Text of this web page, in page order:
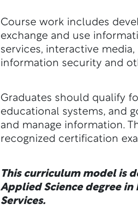
Course work includes
exchange and use
services, interactive
information security and
Graduates should qualify
educational systems, and
and manage information.
recognized certification
This curriculum model is
Applied Science degree in
Services.